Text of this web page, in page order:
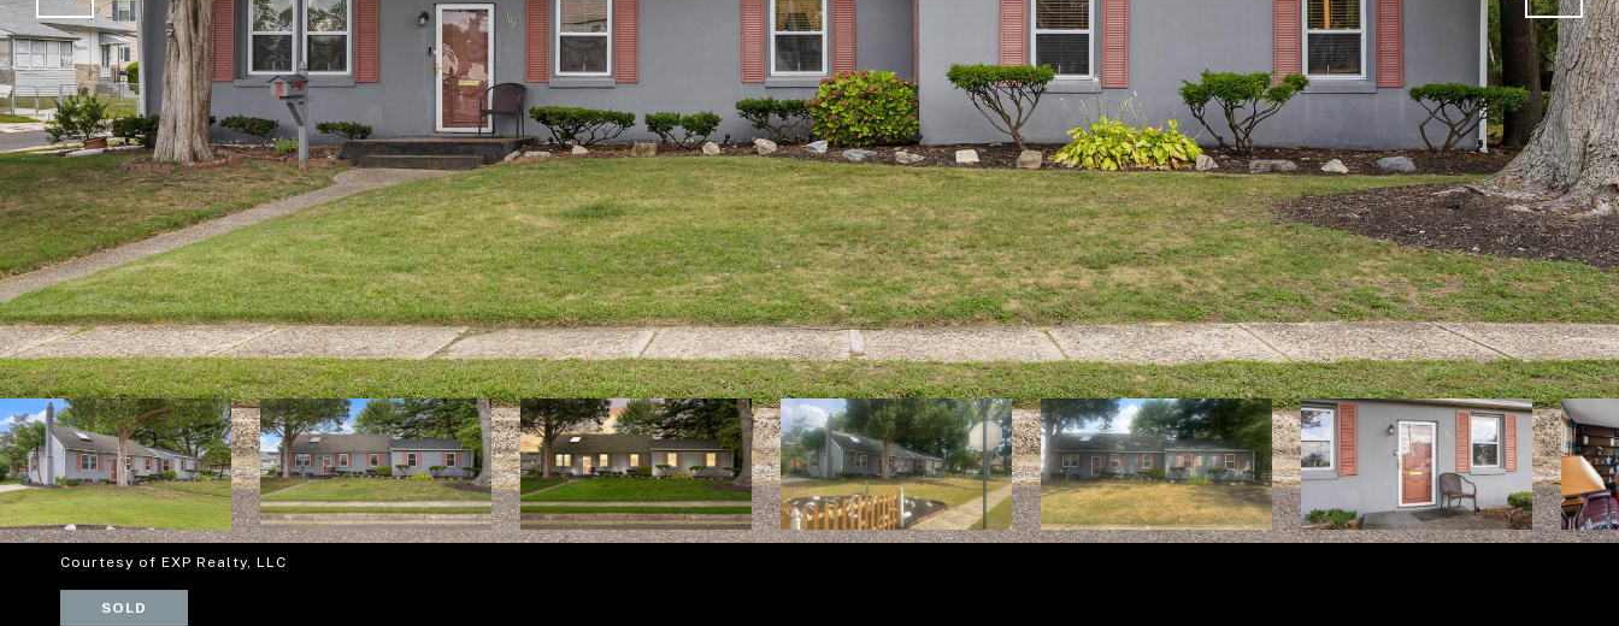
Courtesy of EXP Realty, LLC
SOLD